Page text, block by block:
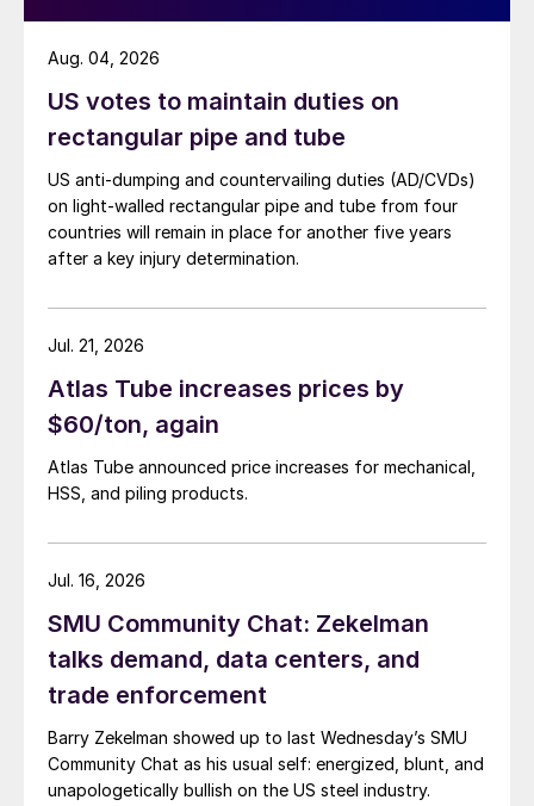
US votes to maintain duties on
rectangular pipe and tube
US anti-dumping and countervailing duties (AD/CVDs)
on light-walled rectangular pipe and tube from four
countries will remain in place for another five years
after a key injury determination.
Aug. 04, 2026
Atlas Tube increases prices by
$60/ton, again
Atlas Tube announced price increases for mechanical,
HSS, and piling products.
Jul. 21, 2026
SMU Community Chat: Zekelman
talks demand, data centers, and
trade enforcement
Barry Zekelman showed up to last Wednesday’s SMU
Community Chat as his usual self: energized, blunt, and
unapologetically bullish on the US steel industry.
Jul. 16, 2026